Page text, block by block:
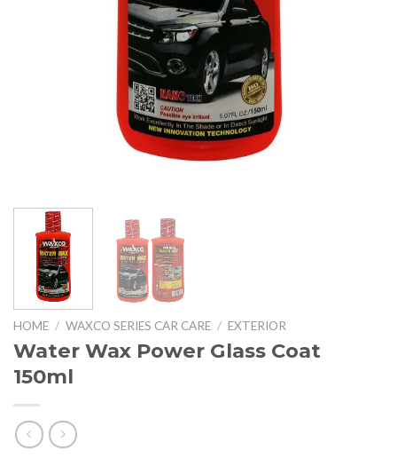
HOME / WAXCO SERIES CAR CARE / EXTERIOR
Water Wax Power Glass Coat
150ml